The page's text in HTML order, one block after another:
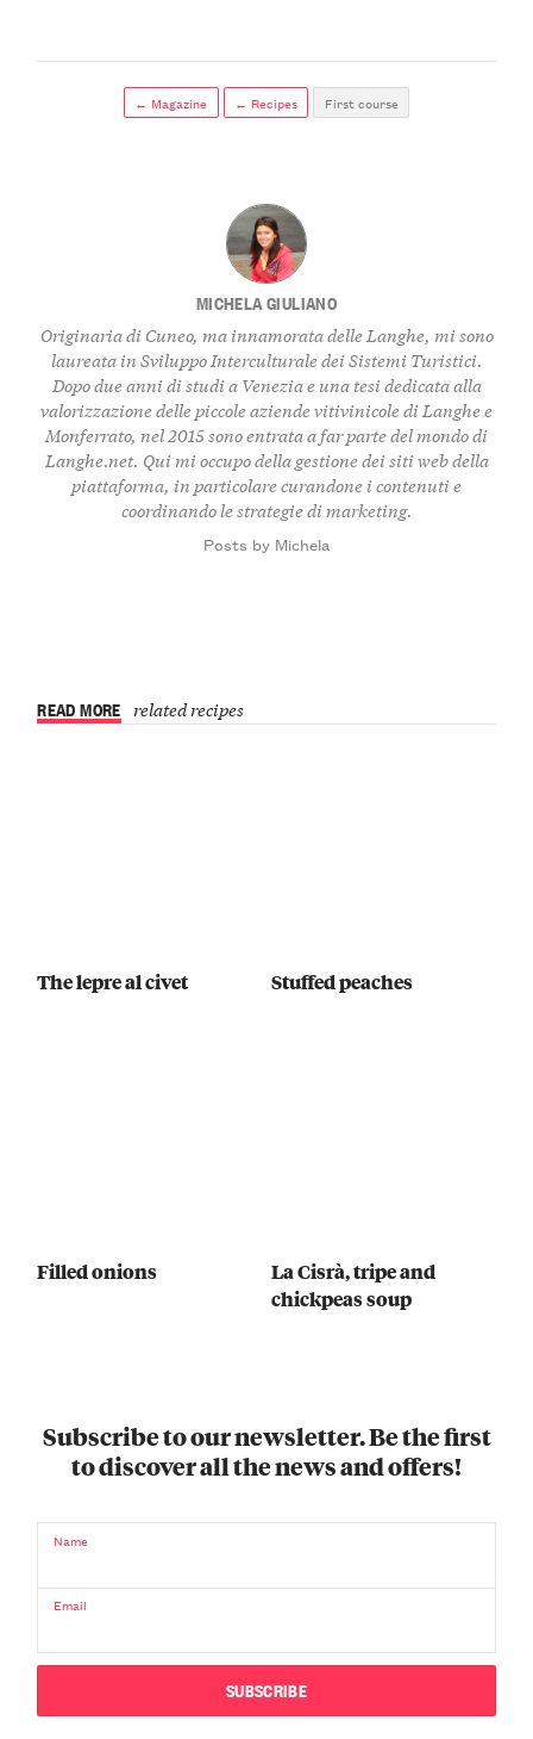
← Magazine ← Recipes First course
MICHELA GIULIANO
Originaria di Cuneo, ma innamorata delle Langhe, mi sono
laureata in Sviluppo Interculturale dei Sistemi Turistici.
Dopo due anni di studi a Venezia e una tesi dedicata alla
valorizzazione delle piccole aziende vitivinicole di Langhe e
Monferrato, nel 2015 sono entrata a far parte del mondo di
Langhe.net. Qui mi occupo della gestione dei siti web della
piattaforma, in particolare curandone i contenuti e
coordinando le strategie di marketing.
Posts by Michela
READ MORE related recipes
The lepre al civet Stuffed peaches
Filled onions
La Cisrà, tripe and
chickpeas soup
Subscribe to our newsletter. Be the first
to discover all the news and offers!
Name
Email